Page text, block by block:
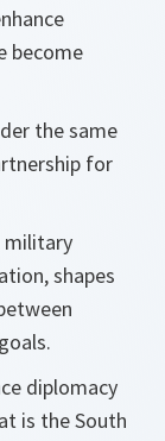
become
the same
for
military
shapes
diplomacy
is the South